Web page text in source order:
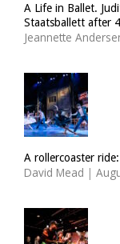
A Life in Ballet.
Staatsballett after
Jeannette
A rollercoaster
David Mead |